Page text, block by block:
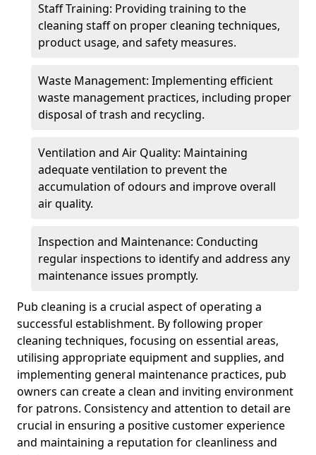
Staff Training: Providing training to the
cleaning staff on proper cleaning techniques,
product usage, and safety measures.
Waste Management: Implementing efficient
waste management practices, including proper
disposal of trash and recycling.
Ventilation and Air Quality: Maintaining
adequate ventilation to prevent the
accumulation of odours and improve overall
air quality.
Inspection and Maintenance: Conducting
regular inspections to identify and address any
maintenance issues promptly.
Pub cleaning is a crucial aspect of operating a
successful establishment. By following proper
cleaning techniques, focusing on essential areas,
utilising appropriate equipment and supplies, and
implementing general maintenance practices, pub
owners can create a clean and inviting environment
for patrons. Consistency and attention to detail are
crucial in ensuring a positive customer experience
and maintaining a reputation for cleanliness and